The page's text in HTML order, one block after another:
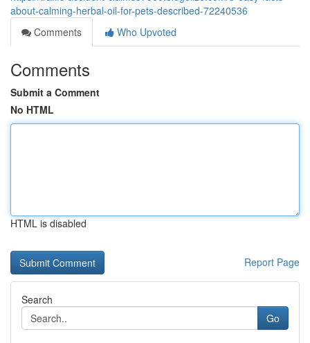
about-calming-herbal-oil-for-pets-described-72240536
Comments
Who Upvoted
Comments
Submit a Comment
No HTML
HTML is disabled
Report Page
Search
Go